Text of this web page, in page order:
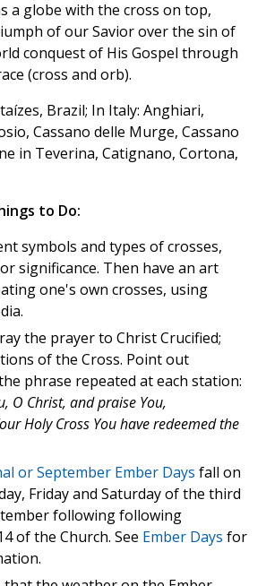
a globe with the cross on top,
of our Savior over the sin of
conquest of His Gospel through
(cross and orb).
Brazil; In Italy: Anghiari,
Cassano delle Murge, Cassano
in Teverina, Catignano, Cortona,
to Do:
symbols and types of crosses,
significance. Then have an art
one's own crosses, using
the prayer to Christ Crucified;
of the Cross. Point out
phrase repeated at each station:
O Christ, and praise You,
Holy Cross You have redeemed the
or September Ember Days fall on
Friday and Saturday of the third
following following
of the Church. See Ember Days for